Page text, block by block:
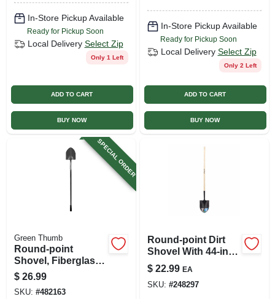
In-Store Pickup Available
Ready for Pickup Soon
Local Delivery Select Zip
Only 1 Left
ADD TO CART
BUY NOW
In-Store Pickup Available
Ready for Pickup Soon
Local Delivery Select Zip
Only 2 Left
ADD TO CART
BUY NOW
SPECIAL ORDER
Green Thumb
Round-point
Shovel, Fiberglass
Handle
$ 26.99
SKU: #482163
Round-point Dirt
Shovel With 44-inch
Hardwood Handle
And 8.25-inch
Blade
$ 22.99 EA
SKU: #248297